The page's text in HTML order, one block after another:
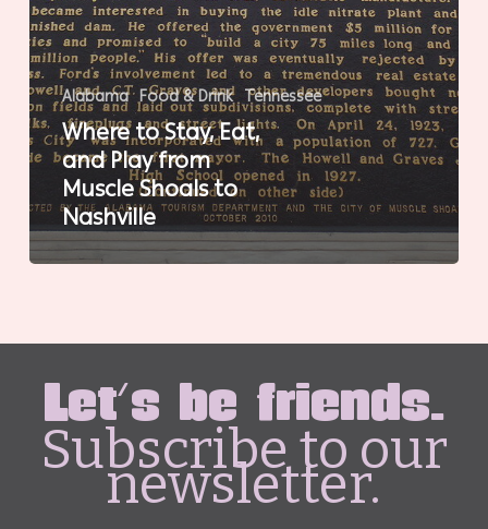
Alabama Food & Drink Tennessee
Where to Stay, Eat,
and Play from
Muscle Shoals to
Nashville
Let's be friends.
Subscribe to our
newsletter.